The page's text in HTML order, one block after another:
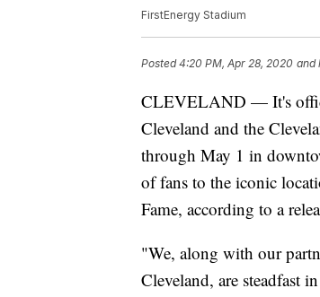
FirstEnergy Stadium
Posted4:20 PM, Apr 28, 2020 and
CLEVELAND — It's
Cleveland and the
through May 1 in
of fans to the iconic
Fame, according to a
"We, along with our
Cleveland, are steadfast